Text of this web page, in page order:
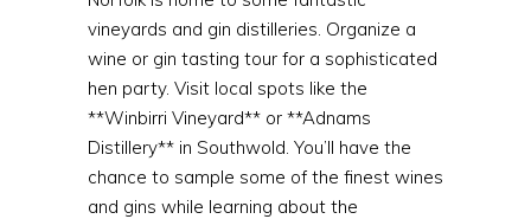
vineyards and gin distilleries. Organize a
wine or gin tasting tour for a sophisticated
hen party. Visit local spots like the
**Winbirri Vineyard** or **Adnams
Distillery** in Southwold. You’ll have the
chance to sample some of the finest wines
and gins while learning about the